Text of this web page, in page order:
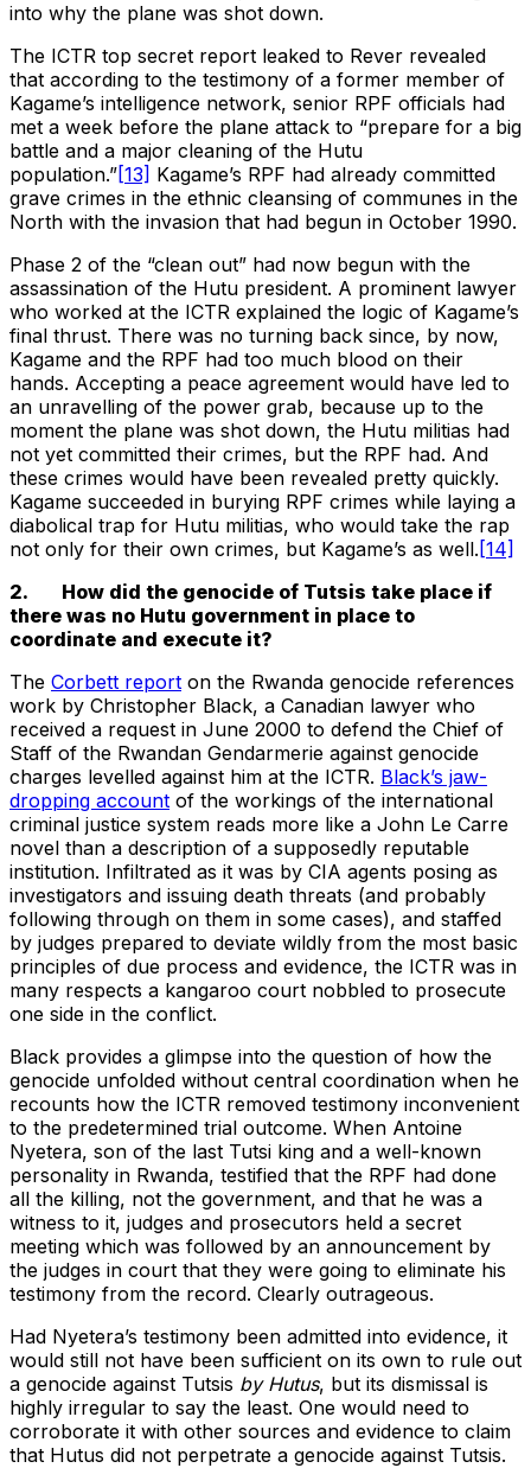
into why the plane was shot down.
The ICTR top secret report leaked to Rever revealed
that according to the testimony of a former member of
Kagame’s intelligence network, senior RPF officials had
met a week before the plane attack to “prepare for a big
battle and a major cleaning of the Hutu
population.”[13] Kagame’s RPF had already committed
grave crimes in the ethnic cleansing of communes in the
North with the invasion that had begun in October 1990.
Phase 2 of the “clean out” had now begun with the
assassination of the Hutu president. A prominent lawyer
who worked at the ICTR explained the logic of Kagame’s
final thrust. There was no turning back since, by now,
Kagame and the RPF had too much blood on their
hands. Accepting a peace agreement would have led to
an unravelling of the power grab, because up to the
moment the plane was shot down, the Hutu militias had
not yet committed their crimes, but the RPF had. And
these crimes would have been revealed pretty quickly.
Kagame succeeded in burying RPF crimes while laying a
diabolical trap for Hutu militias, who would take the rap
not only for their own crimes, but Kagame’s as well. [14]
2. How did the genocide of Tutsis take place if
there was no Hutu government in place to
coordinate and execute it?
The Corbett report on the Rwanda genocide references
work by Christopher Black, a Canadian lawyer who
received a request in June 2000 to defend the Chief of
Staff of the Rwandan Gendarmerie against genocide
charges levelled against him at the ICTR. Black’s jaw-
dropping account of the workings of the international
criminal justice system reads more like a John Le Carre
novel than a description of a supposedly reputable
institution. Infiltrated as it was by CIA agents posing as
investigators and issuing death threats (and probably
following through on them in some cases), and staffed
by judges prepared to deviate wildly from the most basic
principles of due process and evidence, the ICTR was in
many respects a kangaroo court nobbled to prosecute
one side in the conflict.
Black provides a glimpse into the question of how the
genocide unfolded without central coordination when he
recounts how the ICTR removed testimony inconvenient
to the predetermined trial outcome. When Antoine
Nyetera, son of the last Tutsi king and a well-known
personality in Rwanda, testified that the RPF had done
all the killing, not the government, and that he was a
witness to it, judges and prosecutors held a secret
meeting which was followed by an announcement by
the judges in court that they were going to eliminate his
testimony from the record. Clearly outrageous.
Had Nyetera’s testimony been admitted into evidence, it
would still not have been sufficient on its own to rule out
a genocide against Tutsis by Hutus, but its dismissal is
highly irregular to say the least. One would need to
corroborate it with other sources and evidence to claim
that Hutus did not perpetrate a genocide against Tutsis.